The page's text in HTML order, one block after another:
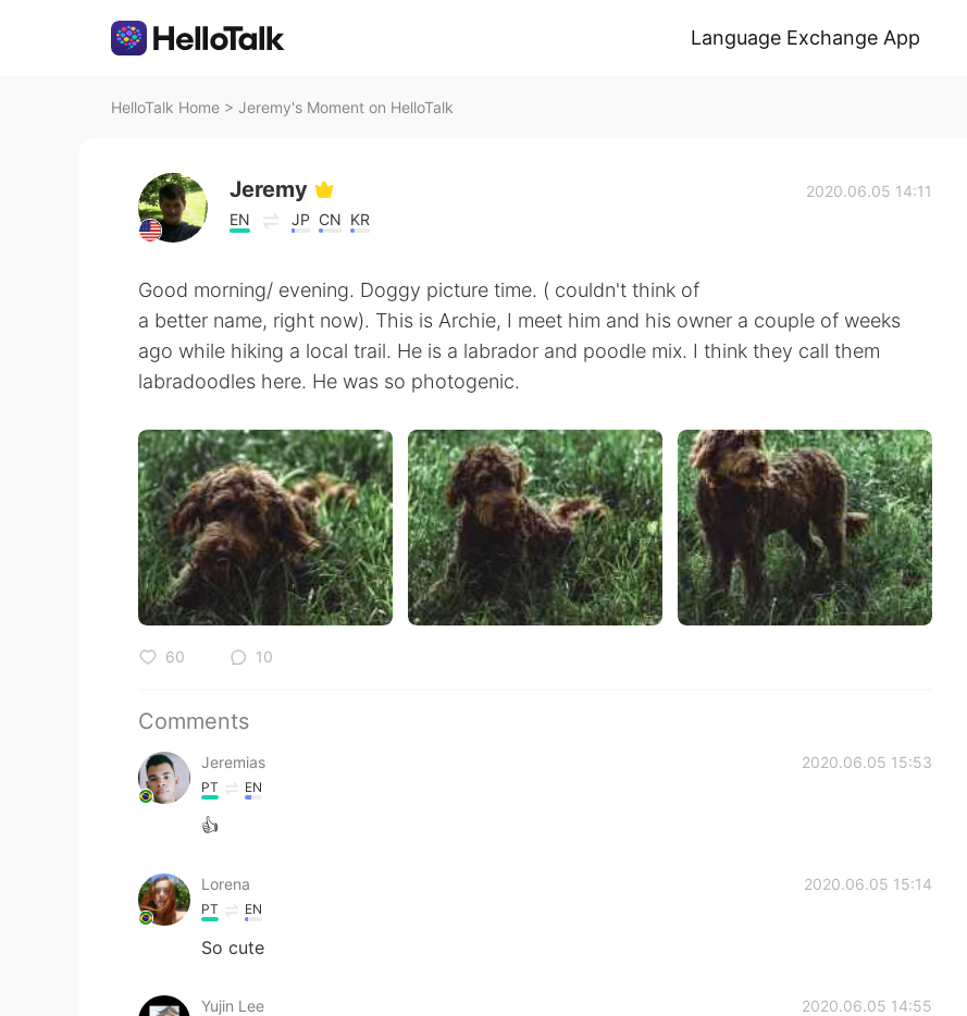
Language Exchange App
HelloTalk Home > Jeremy's Moment on HelloTalk
Jeremy
EN JP CN KR
2020.06.05 14:11
Good morning/ evening. Doggy picture time. ( couldn't think of
a better name, right now). This is Archie, I meet him and his owner a couple of weeks
ago while hiking a local trail. He is a labrador and poodle mix. I think they call them
labradoodles here. He was so photogenic.
60 10
Comments
Jeremias 2020.06.05 15:53
PT EN
👍
Lorena 2020.06.05 15:14
PT EN
So cute
Yujin Lee 2020.06.05 14:55